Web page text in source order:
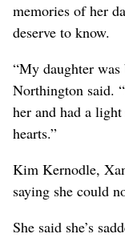
memories of her
deserve to know.
“My daughter
Northington said.
her and had a
hearts.”
Kim Kernodle,
saying she could
She said she’s